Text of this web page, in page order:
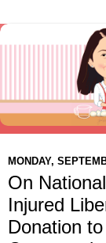
MONDAY,
On
Injured
Donation